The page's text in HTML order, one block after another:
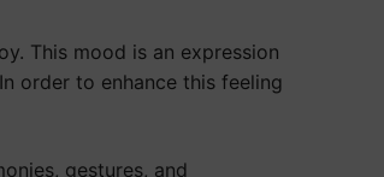
This mood is an expression
order to enhance this feeling
gestures, and